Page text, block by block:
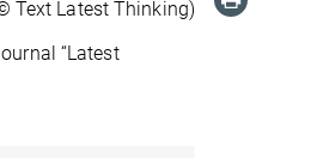
Text Latest Thinking)
“Latest